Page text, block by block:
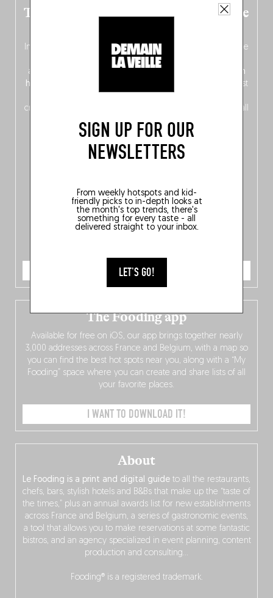
SIGN UP FOR OUR
NEWSLETTERS
From weekly hotspots and kid-
friendly picks to in-depth looks at
the month's top trends, there's
something for every taste - all
delivered straight to your inbox.
LET'S GO!
The new Belgium guide is fresh out the
In this fourth bilingual, bi-flavored edition
(French from the
front, Dutch from the back), discover
addresses
ten
hotly anticipated award winners
celebrating the very best
crossing linguistic borders in search of the only language all
Belgians agree on: good food.
ORDER NOW
About
Le Fooding is a print and digital guide to all the restaurants,
chefs, bars, stylish hotels and B&Bs that make up the “taste of
the times,” plus an annual awards list for new establishments
across France and Belgium, a series of gastronomic events,
a tool that allows you to make reservations at some fantastic
bistros, and an agency specialized in event planning, content
production and consulting…
Fooding® is a registered trademark.
The Fooding app
Available for free on iOS, our app brings together nearly
3,000 addresses across France and Belgium, with a map so
you can find the best hot spots near you, along with a “My
Fooding” space where you can create and share lists of all
your favorite places.
I WANT TO DOWNLOAD IT!